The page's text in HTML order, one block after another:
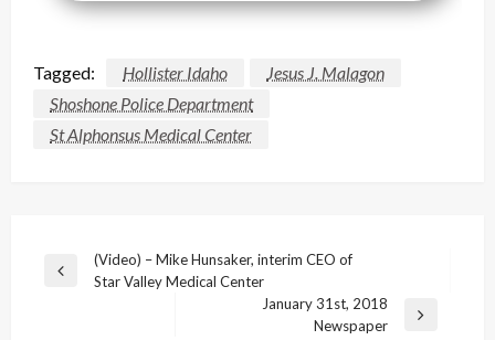
Tagged: Hollister Idaho
Jesus J. Malagon
Shoshone Police Department
St Alphonsus Medical Center
Post
navigation
Previous
(Video) – Mike Hunsaker, interim CEO of
Star Valley Medical Center
January 31st, 2018
Newspaper